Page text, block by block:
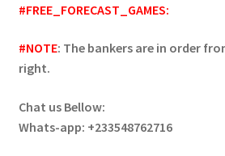
#FREE_FORECAST_GAMES:
#NOTE: The bankers are in order
right.
Chat us Bellow:
Whats-app: +233548762716